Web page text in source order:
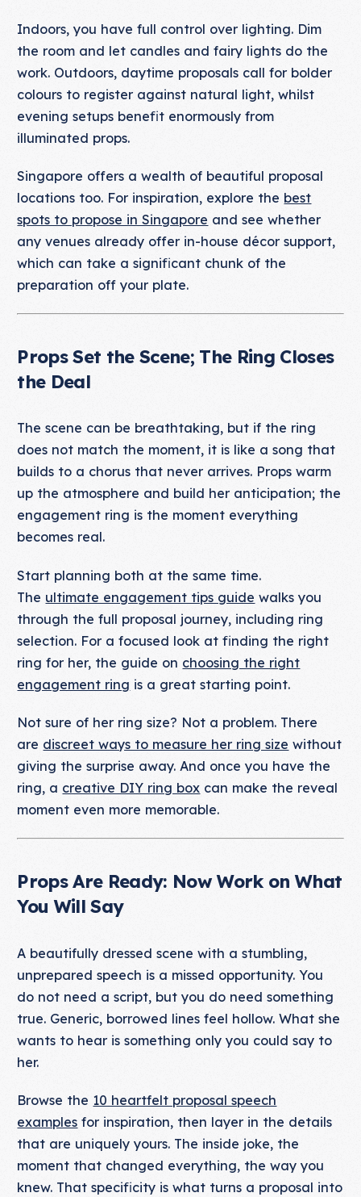
Indoors, you have full control over lighting. Dim
the room and let candles and fairy lights do the
work. Outdoors, daytime proposals call for bolder
colours to register against natural light, whilst
evening setups benefit enormously from
illuminated props.
Singapore offers a wealth of beautiful proposal
locations too. For inspiration, explore the best
spots to propose in Singapore and see whether
any venues already offer in-house décor support,
which can take a significant chunk of the
preparation off your plate.
Props Set the Scene; The Ring Closes
the Deal
The scene can be breathtaking, but if the ring
does not match the moment, it is like a song that
builds to a chorus that never arrives. Props warm
up the atmosphere and build her anticipation; the
engagement ring is the moment everything
becomes real.
Start planning both at the same time.
The ultimate engagement tips guide walks you
through the full proposal journey, including ring
selection. For a focused look at finding the right
ring for her, the guide on choosing the right
engagement ring is a great starting point.
Not sure of her ring size? Not a problem. There
are discreet ways to measure her ring size without
giving the surprise away. And once you have the
ring, a creative DIY ring box can make the reveal
moment even more memorable.
Props Are Ready: Now Work on What
You Will Say
A beautifully dressed scene with a stumbling,
unprepared speech is a missed opportunity. You
do not need a script, but you do need something
true. Generic, borrowed lines feel hollow. What she
wants to hear is something only you could say to
her.
Browse the 10 heartfelt proposal speech
examples for inspiration, then layer in the details
that are uniquely yours. The inside joke, the
moment that changed everything, the way you
knew. That specificity is what turns a proposal into